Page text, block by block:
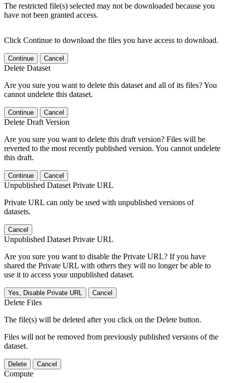
The restricted file(s) selected may not be downloaded because you
have not been granted access.
Click Continue to download the files you have access to download.
Continue Cancel
Delete Dataset
Are you sure you want to delete this dataset and all of its files? You
cannot undelete this dataset.
Continue Cancel
Delete Draft Version
Are you sure you want to delete this draft version? Files will be
reverted to the most recently published version. You cannot undelete
this draft.
Continue Cancel
Unpublished Dataset Private URL
Private URL can only be used with unpublished versions of
datasets.
Cancel
Unpublished Dataset Private URL
Are you sure you want to disable the Private URL? If you have
shared the Private URL with others they will no longer be able to
use it to access your unpublished dataset.
Yes, Disable Private URL Cancel
Delete Files
The file(s) will be deleted after you click on the Delete button.
Files will not be removed from previously published versions of the
dataset.
Delete Cancel
Compute